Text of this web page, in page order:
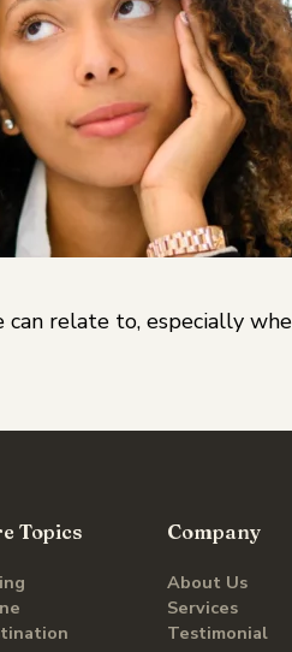
relate to, especially
Topics Company
About Us
Services
Testimonial